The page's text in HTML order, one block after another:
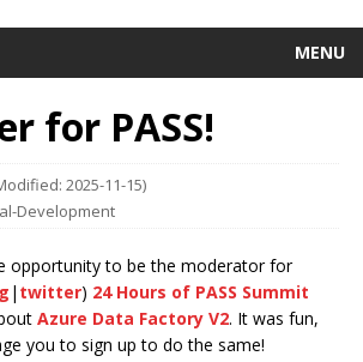
MENU
for PASS!
2025-11-15)
Development
opportunity to be the moderator for
| twitter) 24 Hours of PASS Summit
Azure Data Factory V2. It was fun,
you to sign up to do the same!